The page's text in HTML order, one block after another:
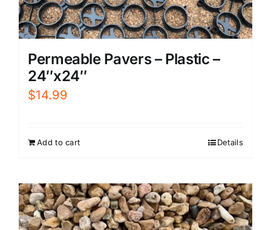
Permeable Pavers – Plastic –
24″x24″
$14.99
Add to cart Details